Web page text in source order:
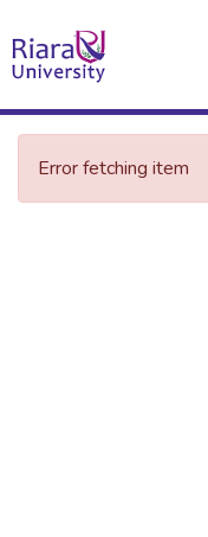
Error fetching item